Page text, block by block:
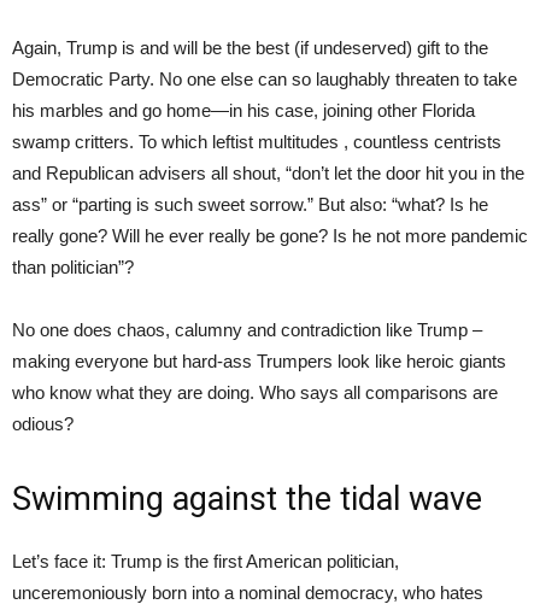
Again, Trump is and will be the best (if undeserved) gift to the
Democratic Party. No one else can so laughably threaten to take
his marbles and go home—in his case, joining other Florida
swamp critters. To which leftist multitudes , countless centrists
and Republican advisers all shout, “don’t let the door hit you in the
ass” or “parting is such sweet sorrow.” But also: “what? Is he
really gone? Will he ever really be gone? Is he not more pandemic
than politician”?
No one does chaos, calumny and contradiction like Trump –
making everyone but hard-ass Trumpers look like heroic giants
who know what they are doing. Who says all comparisons are
odious?
Swimming against the tidal wave
Let’s face it: Trump is the first American politician,
unceremoniously born into a nominal democracy, who hates